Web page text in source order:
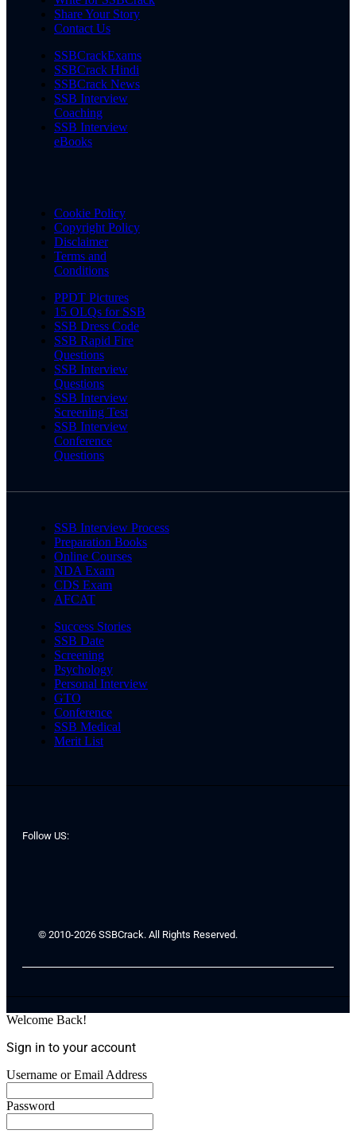
Share Your Story
Contact Us
SSBCrackExams
SSBCrack Hindi
SSBCrack News
SSB Interview
Coaching
SSB Interview
eBooks
Cookie Policy
Copyright Policy
Disclaimer
Terms and
Conditions
PPDT Pictures
15 OLQs for SSB
SSB Dress Code
SSB Rapid Fire
Questions
SSB Interview
Questions
SSB Interview
Screening Test
SSB Interview
Conference
Questions
SSB Interview Process
Preparation Books
Online Courses
NDA Exam
CDS Exam
AFCAT
Success Stories
SSB Date
Screening
Psychology
Personal Interview
GTO
Conference
SSB Medical
Merit List
Follow US:
© 2010-2026 SSBCrack. All Rights Reserved.
Welcome Back!
Sign in to your account
Username or Email Address
Password